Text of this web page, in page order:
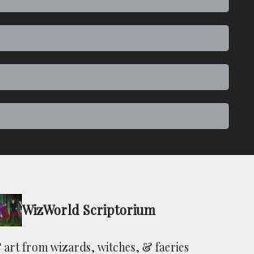
WizWorld Scriptorium
art from wizards, witches, & faeries